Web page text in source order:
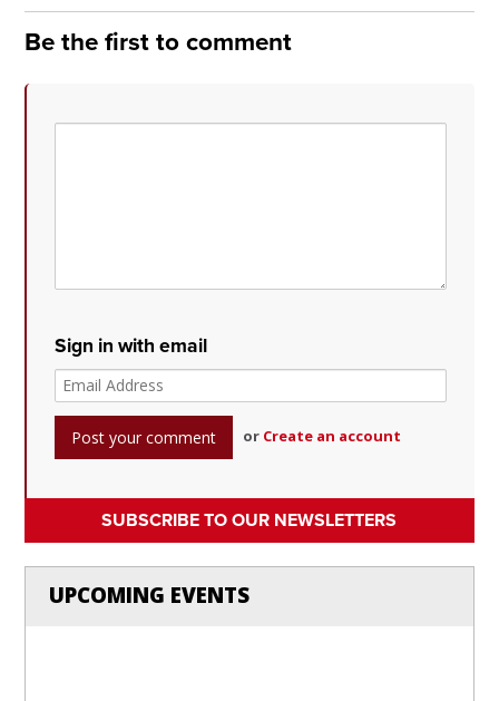
Be the first to comment
Sign in with email
or Create an account
SUBSCRIBE TO OUR NEWSLETTERS
UPCOMING EVENTS